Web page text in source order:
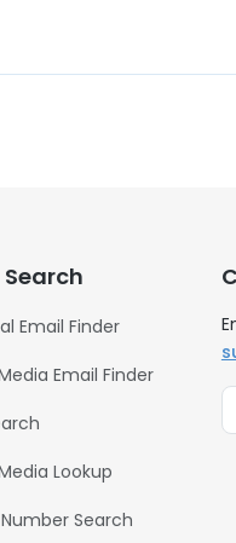
Email Finder
Email Finder
Lookup
Search